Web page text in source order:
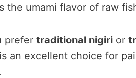
the umami flavor of raw
prefer traditional nigiri or
an excellent choice for